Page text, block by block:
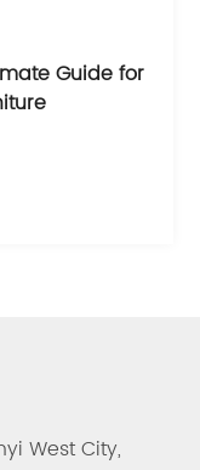
Guide for
West City,